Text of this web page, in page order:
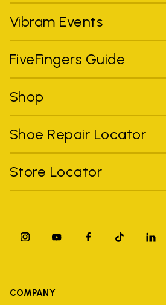
Vibram Events
FiveFingers Guide
Shop
Shoe Repair Locator
Store Locator
COMPANY